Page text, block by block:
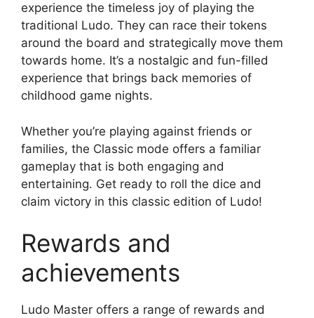
experience the timeless joy of playing the
traditional Ludo. They can race their tokens
around the board and strategically move them
towards home. It’s a nostalgic and fun-filled
experience that brings back memories of
childhood game nights.
Whether you’re playing against friends or
families, the Classic mode offers a familiar
gameplay that is both engaging and
entertaining. Get ready to roll the dice and
claim victory in this classic edition of Ludo!
Rewards and
achievements
Ludo Master offers a range of rewards and